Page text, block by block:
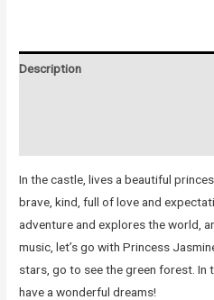
Description
In the castle, lives a beautiful
brave, kind, full of love and
adventure and explores the world,
music, let’s go with Princess
stars, go to see the green forest. In
have a wonderful dreams!